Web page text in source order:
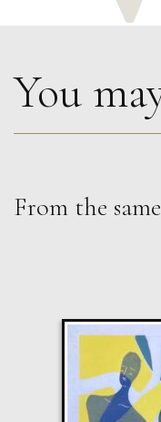
You
From the